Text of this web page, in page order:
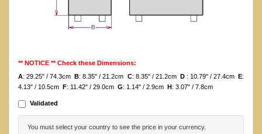
** NOTICE ** Check these Dimensions:
A: 29.25" / 74.3cmB: 8.35" / 21.2cm C: 8.35" / 21.2cm D : 10.79" / 27.4cmE:
4.13" / 10.5cm F: 11.42" / 29.0cm G: 1.14" / 2.9cm H: 3.07" / 7.8cm
Validated
You must select your country to see the price in your currency.